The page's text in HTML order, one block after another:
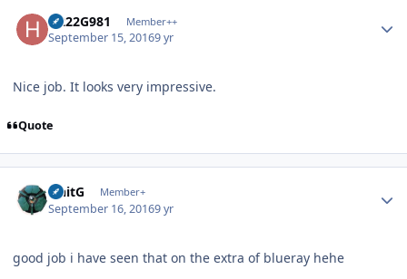
H222G981 Member++
September 15, 20169 yr
Nice job. It looks very impressive.
Quote
UnitG Member+
September 16, 20169 yr
good job i have seen that on the extra of blueray hehe